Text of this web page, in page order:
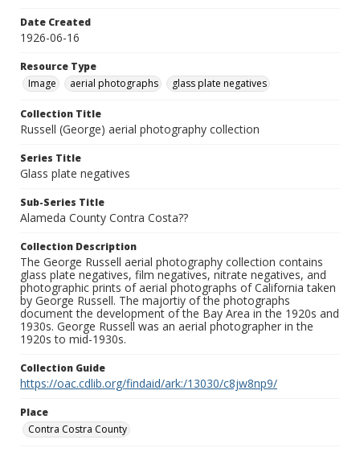
Date Created
1926-06-16
Resource Type
Image
aerial photographs glass plate negatives
Collection Title
Russell (George) aerial photography collection
Series Title
Glass plate negatives
Sub-Series Title
Alameda County Contra Costa??
Collection Description
The George Russell aerial photography collection contains
glass plate negatives, film negatives, nitrate negatives, and
photographic prints of aerial photographs of California taken
by George Russell. The majortiy of the photographs
document the development of the Bay Area in the 1920s and
1930s. George Russell was an aerial photographer in the
1920s to mid-1930s.
Collection Guide
https://oac.cdlib.org/findaid/ark:/13030/c8jw8np9/
Place
Contra Costra County